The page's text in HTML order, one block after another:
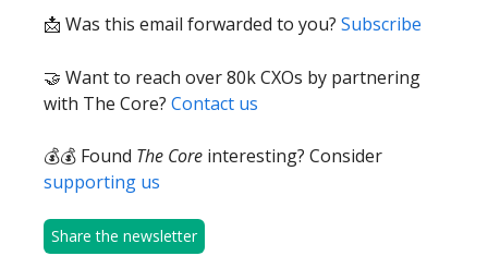
📩 Was this email forwarded to you? Subscribe
🤝 Want to reach over 80k CXOs by partnering
with The Core? Contact us
💰💰 Found The Core interesting? Consider
supporting us
Share the newsletter